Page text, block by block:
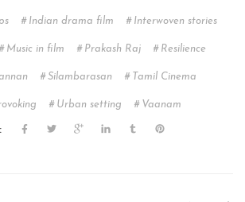
Indian drama film Interwoven stories
Music in film Prakash Raj Resilience
Silambarasan Tamil Cinema
Urban setting Vaanam